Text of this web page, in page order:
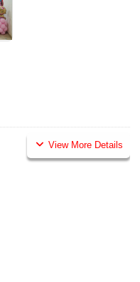
View More Details